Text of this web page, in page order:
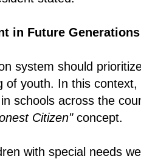
in Future Generations
system should
of youth. In this context,
schools across the
Citizen"concept.
with special needs